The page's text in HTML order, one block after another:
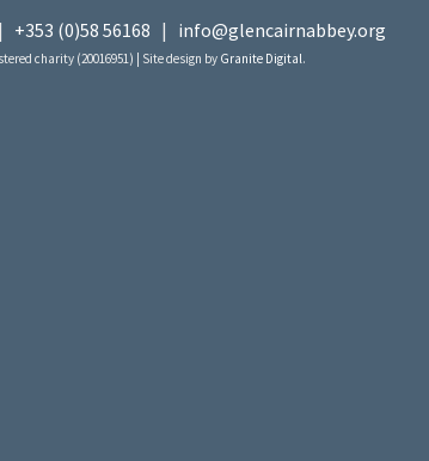
+353 (0)58 56168 | info@glencairnabbey.org
charity (20016951) | Site design by Granite Digital.